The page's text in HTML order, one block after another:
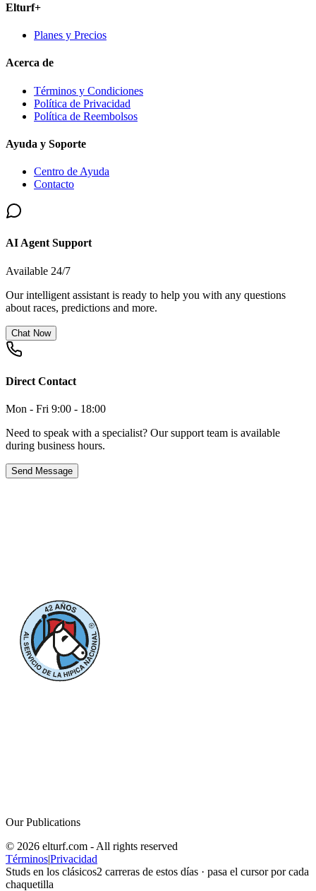
Elturf+
Planes y Precios
Acerca de
Términos y Condiciones
Política de Privacidad
Política de Reembolsos
Ayuda y Soporte
Centro de Ayuda
Contacto
AI Agent Support
Available 24/7
Our intelligent assistant is ready to help you with any questions
about races, predictions and more.
Chat Now
Direct Contact
Mon - Fri 9:00 - 18:00
Need to speak with a specialist? Our support team is available
during business hours.
Send Message
Our Publications
© 2026 elturf.com - All rights reserved
Términos|Privacidad
Studs en los clásicos2 carreras de estos días · pasa el cursor por cada
chaquetilla